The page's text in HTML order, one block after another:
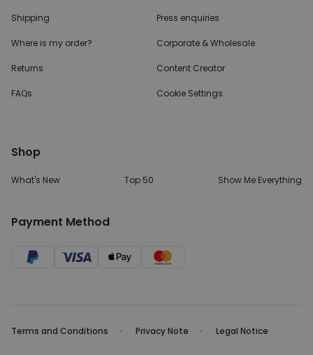
Shipping
Where is my order?
Returns
FAQs
Press enquiries
Corporate & Wholesale
Content Creator
Cookie Settings
Shop
What's New Top 50 Show Me Everything
Payment Method
Terms and Conditions Privacy Note Legal Notice